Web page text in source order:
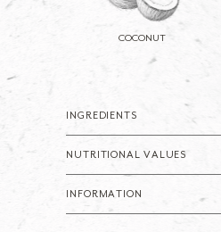
COCONUT
INGREDIENTS
NUTRITIONAL VALUES
INFORMATION